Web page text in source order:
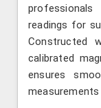
readings for
Constructed
calibrated
ensures
measurements